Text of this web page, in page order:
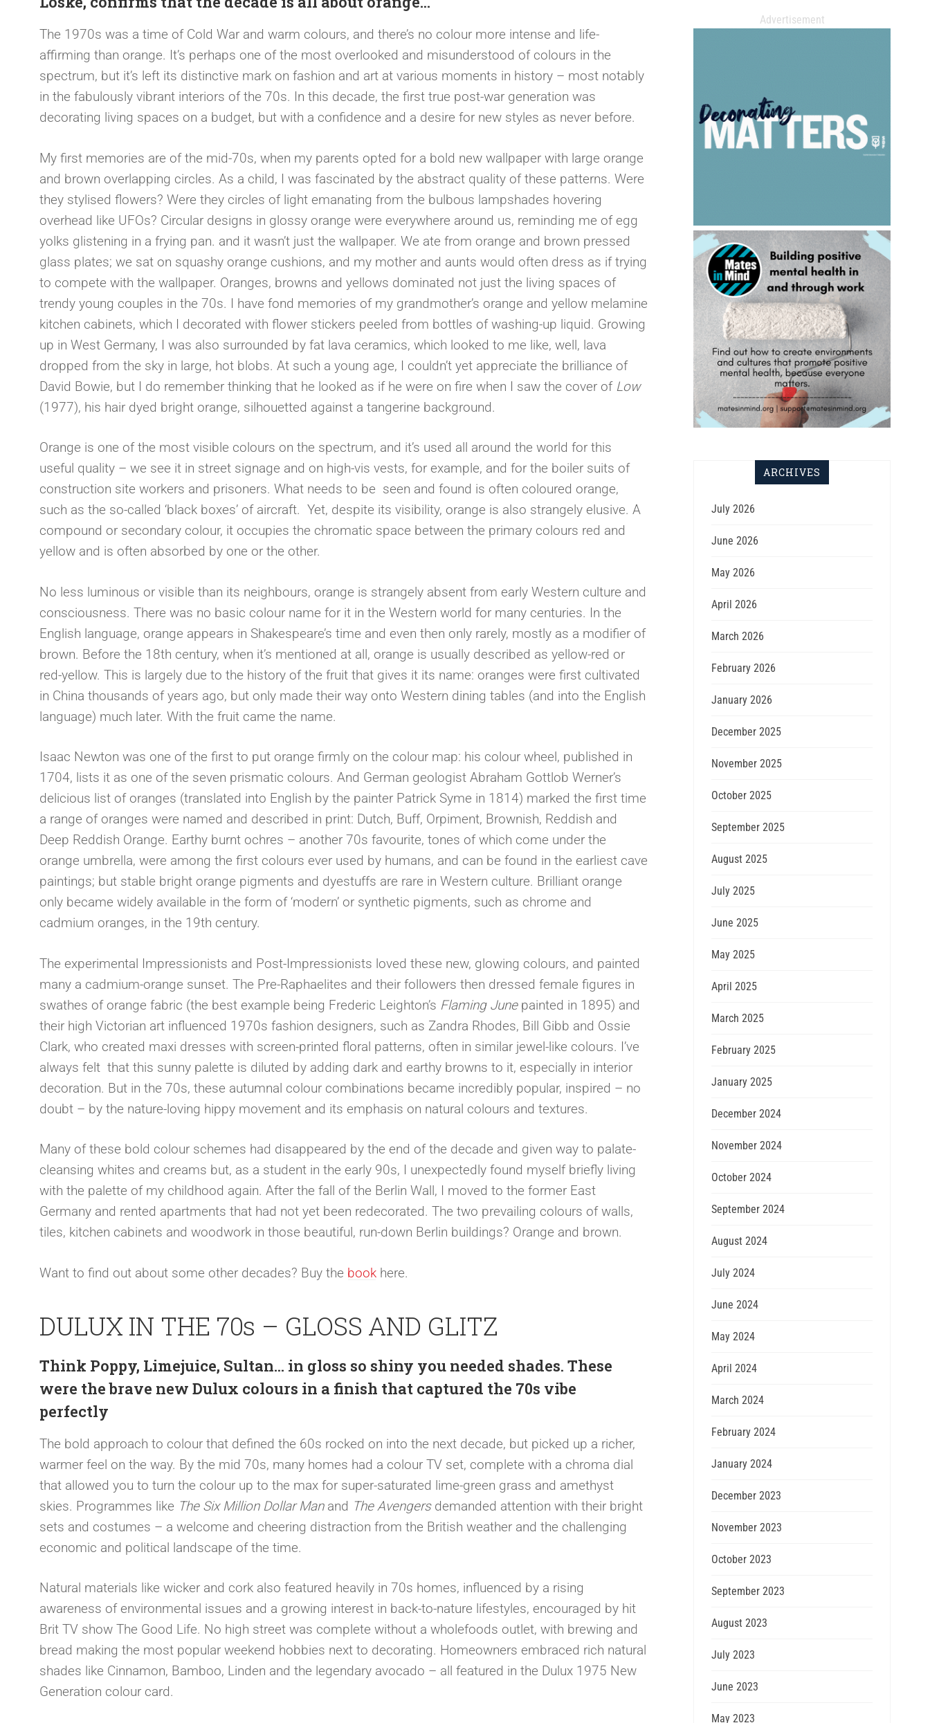
The 1970s was a time of Cold War and warm colours, and there’s no colour more intense and life-
affirming than orange. It’s perhaps one of the most overlooked and misunderstood of colours in the
spectrum, but it’s left its distinctive mark on fashion and art at various moments in history – most notably
in the fabulously vibrant interiors of the 70s. In this decade, the first true post-war generation was
decorating living spaces on a budget, but with a confidence and a desire for new styles as never before.
My first memories are of the mid-70s, when my parents opted for a bold new wallpaper with large orange
and brown overlapping circles. As a child, I was fascinated by the abstract quality of these patterns. Were
they stylised flowers? Were they circles of light emanating from the bulbous lampshades hovering
overhead like UFOs? Circular designs in glossy orange were everywhere around us, reminding me of egg
yolks glistening in a frying pan. and it wasn’t just the wallpaper. We ate from orange and brown pressed
glass plates; we sat on squashy orange cushions, and my mother and aunts would often dress as if trying
to compete with the wallpaper. Oranges, browns and yellows dominated not just the living spaces of
trendy young couples in the 70s. I have fond memories of my grandmother’s orange and yellow melamine
kitchen cabinets, which I decorated with flower stickers peeled from bottles of washing-up liquid. Growing
up in West Germany, I was also surrounded by fat lava ceramics, which looked to me like, well, lava
dropped from the sky in large, hot blobs. At such a young age, I couldn’t yet appreciate the brilliance of
David Bowie, but I do remember thinking that he looked as if he were on fire when I saw the cover of Low
(1977), his hair dyed bright orange, silhouetted against a tangerine background.
Orange is one of the most visible colours on the spectrum, and it’s used all around the world for this
useful quality – we see it in street signage and on high-vis vests, for example, and for the boiler suits of
construction site workers and prisoners. What needs to be seen and found is often coloured orange,
such as the so-called ‘black boxes’ of aircraft. Yet, despite its visibility, orange is also strangely elusive. A
compound or secondary colour, it occupies the chromatic space between the primary colours red and
yellow and is often absorbed by one or the other.
No less luminous or visible than its neighbours, orange is strangely absent from early Western culture and
consciousness. There was no basic colour name for it in the Western world for many centuries. In the
English language, orange appears in Shakespeare’s time and even then only rarely, mostly as a modifier of
brown. Before the 18th century, when it’s mentioned at all, orange is usually described as yellow-red or
red-yellow. This is largely due to the history of the fruit that gives it its name: oranges were first cultivated
in China thousands of years ago, but only made their way onto Western dining tables (and into the English
language) much later. With the fruit came the name.
Isaac Newton was one of the first to put orange firmly on the colour map: his colour wheel, published in
1704, lists it as one of the seven prismatic colours. And German geologist Abraham Gottlob Werner’s
delicious list of oranges (translated into English by the painter Patrick Syme in 1814) marked the first time
a range of oranges were named and described in print: Dutch, Buff, Orpiment, Brownish, Reddish and
Deep Reddish Orange. Earthy burnt ochres – another 70s favourite, tones of which come under the
orange umbrella, were among the first colours ever used by humans, and can be found in the earliest cave
paintings; but stable bright orange pigments and dyestuffs are rare in Western culture. Brilliant orange
only became widely available in the form of ‘modern’ or synthetic pigments, such as chrome and
cadmium oranges, in the 19th century.
The experimental Impressionists and Post-Impressionists loved these new, glowing colours, and painted
many a cadmium-orange sunset. The Pre-Raphaelites and their followers then dressed female figures in
swathes of orange fabric (the best example being Frederic Leighton’s Flaming Junepainted in 1895) and
their high Victorian art influenced 1970s fashion designers, such as Zandra Rhodes, Bill Gibb and Ossie
Clark, who created maxi dresses with screen-printed floral patterns, often in similar jewel-like colours. I’ve
always felt that this sunny palette is diluted by adding dark and earthy browns to it, especially in interior
decoration. But in the 70s, these autumnal colour combinations became incredibly popular, inspired – no
doubt – by the nature-loving hippy movement and its emphasis on natural colours and textures.
Many of these bold colour schemes had disappeared by the end of the decade and given way to palate-
cleansing whites and creams but, as a student in the early 90s, I unexpectedly found myself briefly living
with the palette of my childhood again. After the fall of the Berlin Wall, I moved to the former East
Germany and rented apartments that had not yet been redecorated. The two prevailing colours of walls,
tiles, kitchen cabinets and woodwork in those beautiful, run-down Berlin buildings? Orange and brown.
Want to find out about some other decades? Buy the book here.
DULUX IN THE 70s – GLOSS AND GLITZ
Think Poppy, Limejuice, Sultan… in gloss so shiny you needed shades. These
were the brave new Dulux colours in a finish that captured the 70s vibe
perfectly
The bold approach to colour that defined the 60s rocked on into the next decade, but picked up a richer,
warmer feel on the way. By the mid 70s, many homes had a colour TV set, complete with a chroma dial
that allowed you to turn the colour up to the max for super-saturated lime-green grass and amethyst
skies. Programmes like The Six Million Dollar Manand The Avengersdemanded attention with their bright
sets and costumes – a welcome and cheering distraction from the British weather and the challenging
economic and political landscape of the time.
Natural materials like wicker and cork also featured heavily in 70s homes, influenced by a rising
awareness of environmental issues and a growing interest in back-to-nature lifestyles, encouraged by hit
Brit TV show The Good Life. No high street was complete without a wholefoods outlet, with brewing and
bread making the most popular weekend hobbies next to decorating. Homeowners embraced rich natural
shades like Cinnamon, Bamboo, Linden and the legendary avocado – all featured in the Dulux 1975 New
Generation colour card.
Advertisement
ARCHIVES
July 2026
June 2026
May 2026
April 2026
March 2026
February 2026
January 2026
December 2025
November 2025
October 2025
September 2025
August 2025
July 2025
June 2025
May 2025
April 2025
March 2025
February 2025
January 2025
December 2024
November 2024
October 2024
September 2024
August 2024
July 2024
June 2024
May 2024
April 2024
March 2024
February 2024
January 2024
December 2023
November 2023
October 2023
September 2023
August 2023
July 2023
June 2023
May 2023